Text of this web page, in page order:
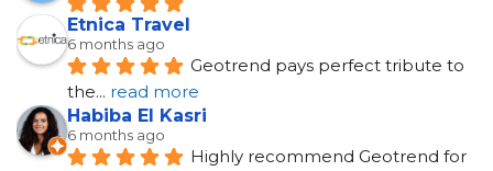
Etnica Travel
6 months ago
Geotrend pays perfect tribute to
the... read more
Habiba El Kasri
6 months ago
Highly recommend Geotrend for